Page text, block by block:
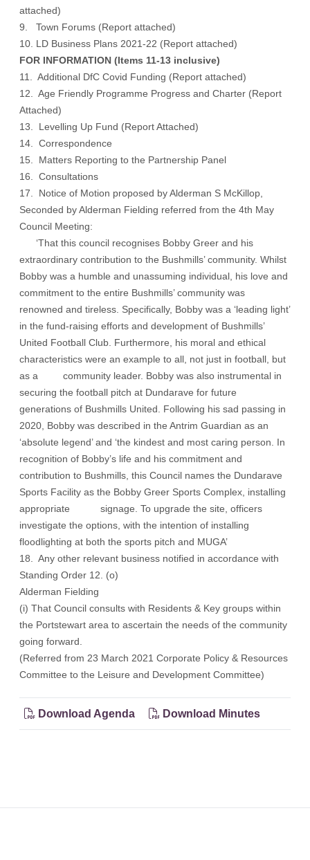
attached)
9. Town Forums (Report attached)
10. LD Business Plans 2021-22 (Report attached)
FOR INFORMATION (Items 11-13 inclusive)
11. Additional DfC Covid Funding (Report attached)
12. Age Friendly Programme Progress and Charter (Report
Attached)
13. Levelling Up Fund (Report Attached)
14. Correspondence
15. Matters Reporting to the Partnership Panel
16. Consultations
17. Notice of Motion proposed by Alderman S McKillop,
Seconded by Alderman Fielding referred from the 4th May
Council Meeting:
‘That this council recognises Bobby Greer and his
extraordinary contribution to the Bushmills’ community. Whilst
Bobby was a humble and unassuming individual, his love and
commitment to the entire Bushmills’ community was
renowned and tireless. Specifically, Bobby was a ‘leading light’
in the fund-raising efforts and development of Bushmills’
United Football Club. Furthermore, his moral and ethical
characteristics were an example to all, not just in football, but
as a community leader. Bobby was also instrumental in
securing the football pitch at Dundarave for future
generations of Bushmills United. Following his sad passing in
2020, Bobby was described in the Antrim Guardian as an
‘absolute legend’ and ‘the kindest and most caring person. In
recognition of Bobby’s life and his commitment and
contribution to Bushmills, this Council names the Dundarave
Sports Facility as the Bobby Greer Sports Complex, installing
appropriate signage. To upgrade the site, officers
investigate the options, with the intention of installing
floodlighting at both the sports pitch and MUGA’
18. Any other relevant business notified in accordance with
Standing Order 12. (o)
Alderman Fielding
(i) That Council consults with Residents & Key groups within
the Portstewart area to ascertain the needs of the community
going forward.
(Referred from 23 March 2021 Corporate Policy & Resources
Committee to the Leisure and Development Committee)
Download Agenda Download Minutes